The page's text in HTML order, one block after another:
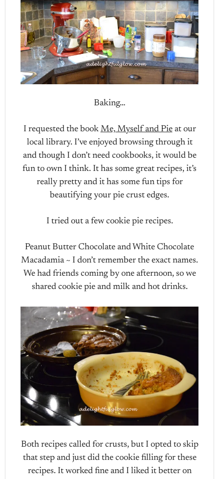
Baking…
I requested the book Me, Myself and Pieat our
local library. I’ve enjoyed browsing through it
and though I don’t need cookbooks, it would be
fun to own I think. It has some great recipes, it’s
really pretty and it has some fun tips for
beautifying your pie crust edges.
I tried out a few cookie pie recipes.
Peanut Butter Chocolate and White Chocolate
Macadamia ~ I don’t remember the exact names.
We had friends coming by one afternoon, so we
shared cookie pie and milk and hot drinks.
Both recipes called for crusts, but I opted to skip
that step and just did the cookie filling for these
recipes. It worked fine and I liked it better on